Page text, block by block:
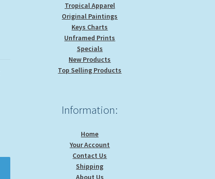
Tropical Apparel
Original Paintings
Keys Charts
Unframed Prints
Specials
New Products
Top Selling Products
Information:
Home
Your Account
Contact Us
Shipping
About Us